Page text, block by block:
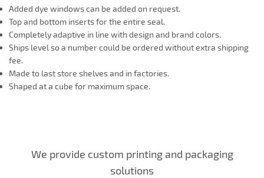
Added dye windows can be added on request.
Top and bottom inserts for the entire seal.
Completely adaptive in line with design and brand colors.
Ships level so a number could be ordered without extra shipping
fee.
Made to last store shelves and in factories.
Shaped at a cube for maximum space.
We provide custom printing and packaging
solutions